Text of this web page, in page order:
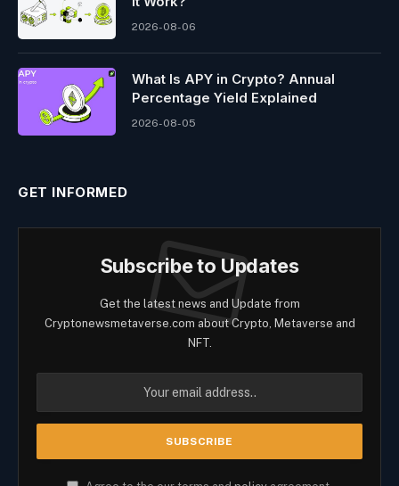
2026-08-06
What Is APY in Crypto? Annual
Percentage Yield Explained
2026-08-05
GET INFORMED
Subscribe to Updates
Get the latest news and Update from
Cryptonewsmetaverse.com about Crypto, Metaverse and
NFT.